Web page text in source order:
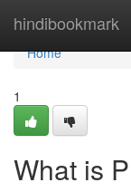
hindibookmark
Home
Home
1
What is